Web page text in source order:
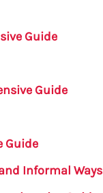
Guide
Guide
Guide
Informal Ways